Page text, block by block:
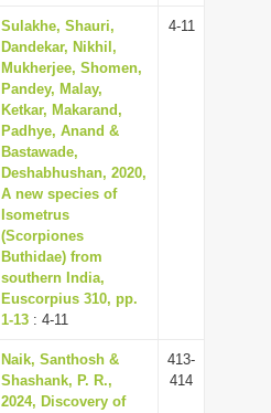
Sulakhe, Shauri,
Dandekar, Nikhil,
Mukherjee, Shomen,
Pandey, Malay,
Ketkar, Makarand,
Padhye, Anand &
Bastawade,
Deshabhushan, 2020,
A new species of
Isometrus
(Scorpiones
Buthidae) from
southern India,
Euscorpius 310, pp.
1-13 : 4-11
4-11
Naik, Santhosh &
Shashank, P. R.,
2024, Discovery of
413-
414